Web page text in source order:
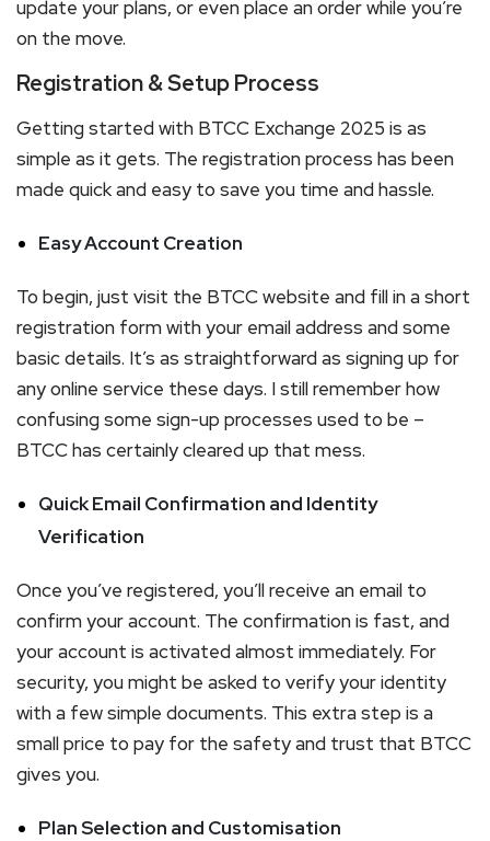
update your plans, or even place an order while you’re
on the move.
Registration & Setup Process
Getting started with BTCC Exchange 2025 is as
simple as it gets. The registration process has been
made quick and easy to save you time and hassle.
Easy Account Creation
To begin, just visit the BTCC website and fill in a short
registration form with your email address and some
basic details. It’s as straightforward as signing up for
any online service these days. I still remember how
confusing some sign-up processes used to be –
BTCC has certainly cleared up that mess.
Quick Email Confirmation and Identity
Verification
Once you’ve registered, you’ll receive an email to
confirm your account. The confirmation is fast, and
your account is activated almost immediately. For
security, you might be asked to verify your identity
with a few simple documents. This extra step is a
small price to pay for the safety and trust that BTCC
gives you.
Plan Selection and Customisation